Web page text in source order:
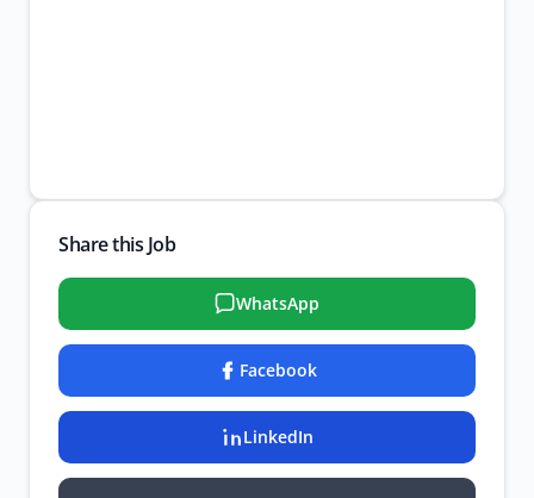
Share this Job
WhatsApp
Facebook
LinkedIn